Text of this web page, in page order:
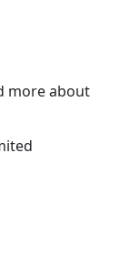
more about